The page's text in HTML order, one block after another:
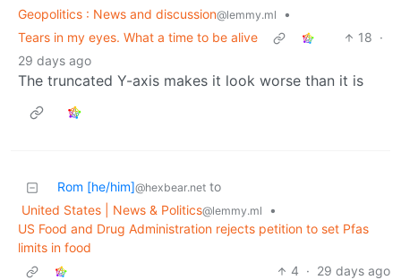
Geopolitics : News and discussion@lemmy.ml
•
Tears in my eyes. What a time to be alive
18 ·
29 days ago
The truncated Y-axis makes it look worse than it is
Rom [he/him]@hexbear.net to
United States | News & Politics@lemmy.ml
•
US Food and Drug Administration rejects petition to set Pfas
limits in food
4 · 29 days ago